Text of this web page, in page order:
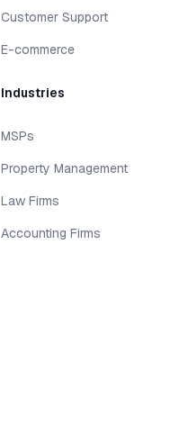
Customer Support
E-commerce
Industries
MSPs
Property Management
Law Firms
Accounting Firms